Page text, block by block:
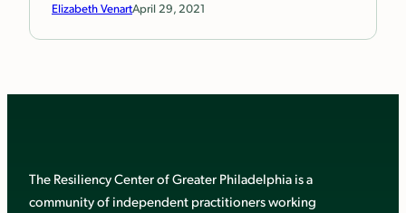
Elizabeth VenartApril 29, 2021
The Resiliency Center of Greater Philadelphia is a
community of independent practitioners working